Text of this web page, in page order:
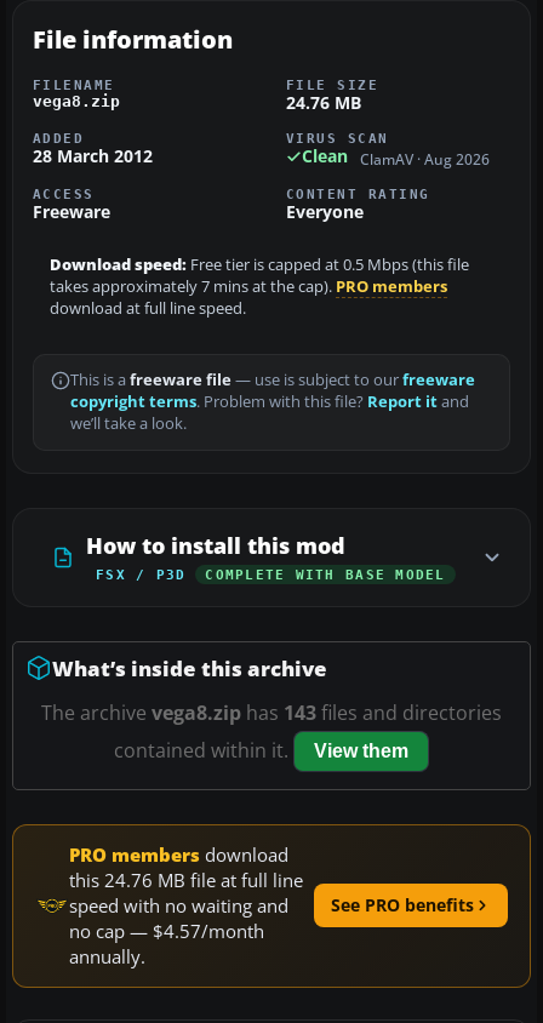
File information
FILENAME
vega8.zip
FILE SIZE
24.76 MB
ADDED
28 March 2012
VIRUS SCAN
Clean ClamAV · Aug 2026
ACCESS
Freeware
CONTENT RATING
Everyone
Download speed: Free tier is capped at 0.5 Mbps (this file
takes approximately 7 mins at the cap). PRO members
download at full line speed.
This is a freeware file— use is subject to ourfreeware
copyright terms. Problem with this file? Report itand
we’ll take a look.
How to install this mod
FSX / P3D COMPLETE WITH BASE MODEL
What’s inside this archive
The archive vega8.zip has 143files and directories
contained within it.
View them
PRO members download
this 24.76 MB file at full line
speed with no waiting and
no cap — $4.57/month
annually.
See PRO benefits